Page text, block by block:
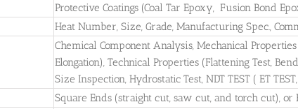
Protective Coatings (Coal Tar Epoxy, Fusion Bond
Heat Number, Size, Grade, Manufacturing Spec.,
Chemical Component Analysis, Mechanical
Elongation), Technical Properties (Flattening Test,
Size Inspection, Hydrostatic Test, NDT TEST ( ET
Square Ends (straight cut, saw cut, and torch cut),